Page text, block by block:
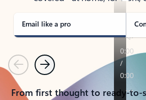
Email like a pro
PreviousNext
From first thought to ready-to-